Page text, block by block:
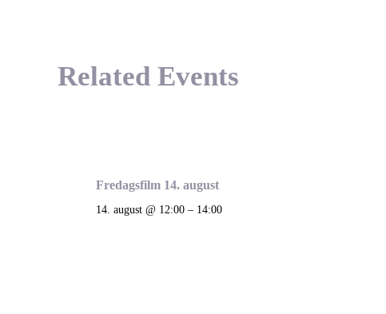
Related Events
Fredagsfilm 14. august
14. august @ 12:00 – 14:00